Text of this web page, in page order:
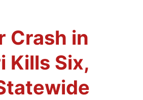
Crash in
Kills Six,